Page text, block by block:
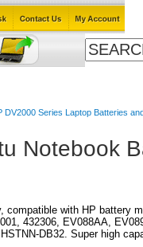
DV2000 Series Laptop Batteries
Notebook
with HP battery
432306, EV088AA,
DB32. Super high